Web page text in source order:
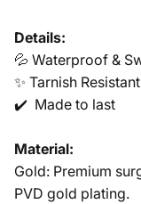
Details:
💦 Waterproof &
✨ Tarnish Resistant
✔️ Made to last
Material:
Gold: Premium
PVD gold plating.